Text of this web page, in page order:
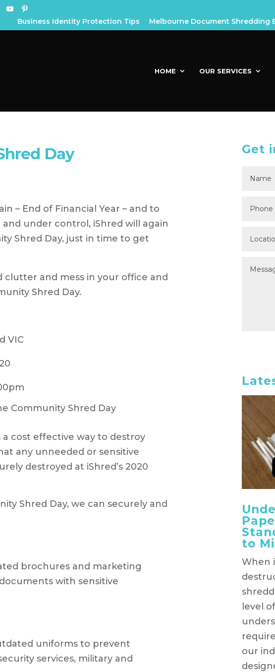
Business Identity Protection Tips
Melbourne Document Shredding
HOME OUR SERVICES
Day
– End of Financial Year – and to
under control, iShred will again
Shred Day, just in time to get
and mess in your office and
Shred Day.
VIC
a cost effective way to destroy
any unneeded or sensitive
destroyed at iShred’s 2020
Shred Day, we can securely and
brochures and marketing
with sensitive
uniforms to prevent
services, military and
Get
to
When
level
our